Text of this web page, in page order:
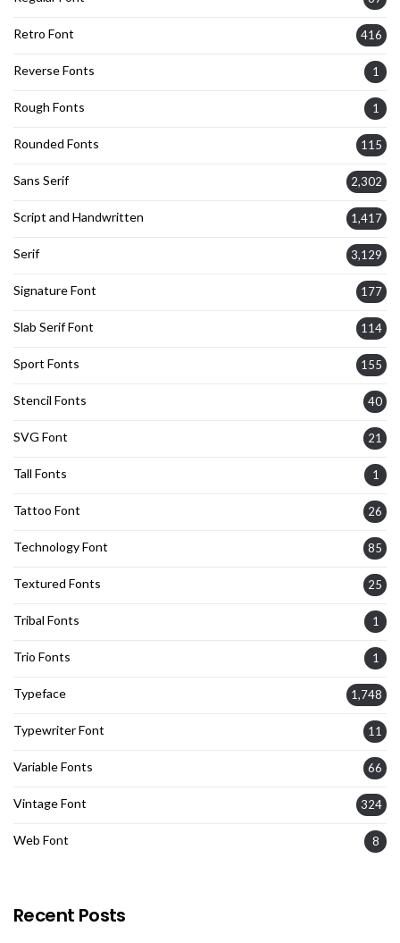
Retro Font 416
Reverse Fonts 1
Rough Fonts 1
Rounded Fonts 115
Sans Serif 2,302
Script and Handwritten 1,417
Serif 3,129
Signature Font 177
Slab Serif Font 114
Sport Fonts 155
Stencil Fonts 40
SVG Font 21
Tall Fonts 1
Tattoo Font 26
Technology Font 85
Textured Fonts 25
Tribal Fonts 1
Trio Fonts 1
Typeface 1,748
Typewriter Font 11
Variable Fonts 66
Vintage Font 324
Web Font 8
Recent Posts